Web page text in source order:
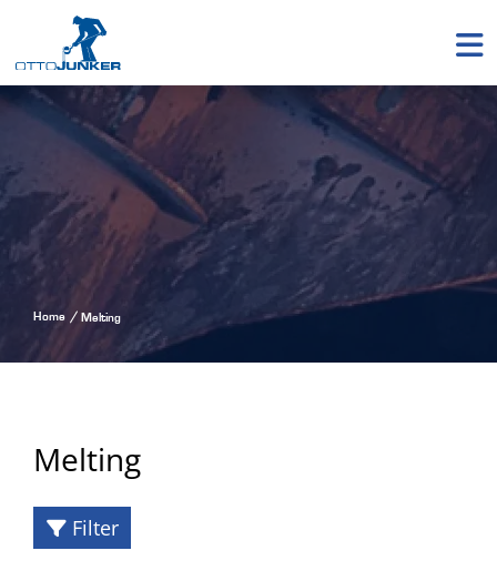
Home Melting
Melting
Filter